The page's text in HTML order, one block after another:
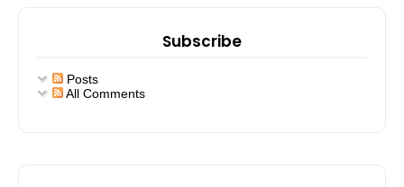
Subscribe
Posts
All Comments